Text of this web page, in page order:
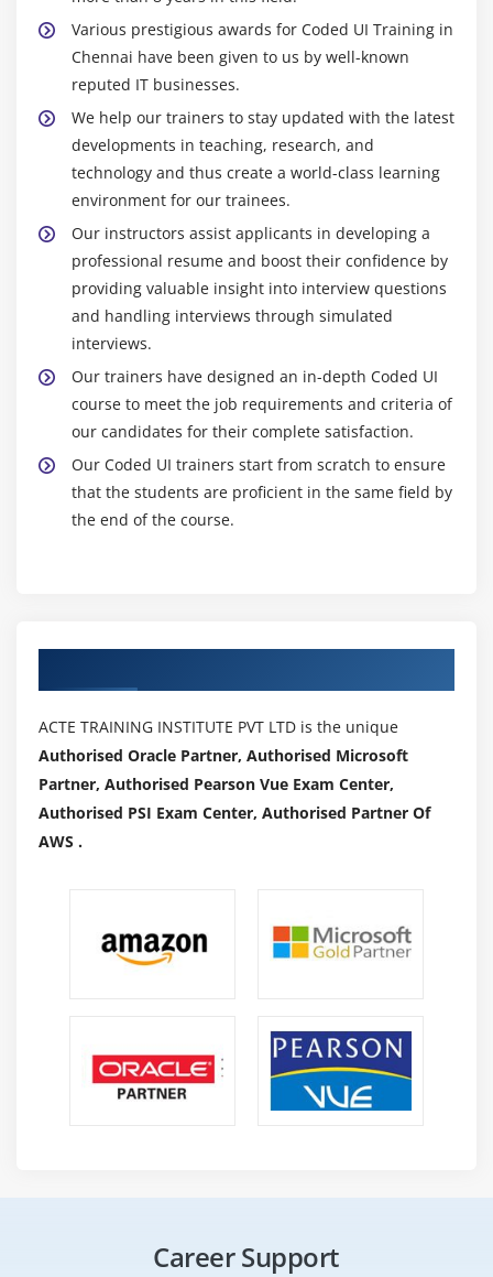
Various prestigious awards for Coded UI Training in
Chennai have been given to us by well-known
reputed IT businesses.
We help our trainers to stay updated with the latest
developments in teaching, research, and
technology and thus create a world-class learning
environment for our trainees.
Our instructors assist applicants in developing a
professional resume and boost their confidence by
providing valuable insight into interview questions
and handling interviews through simulated
interviews.
Our trainers have designed an in-depth Coded UI
course to meet the job requirements and criteria of
our candidates for their complete satisfaction.
Our Coded UI trainers start from scratch to ensure
that the students are proficient in the same field by
the end of the course.
ACTE TRAINING INSTITUTE PVT LTD is the unique
Authorised Oracle Partner, Authorised Microsoft
Partner, Authorised Pearson Vue Exam Center,
Authorised PSI Exam Center, Authorised Partner Of
AWS .
Career Support